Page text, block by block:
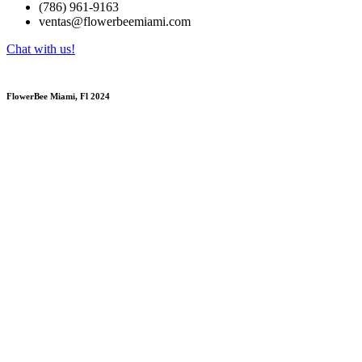
(786) 961-9163
ventas@flowerbeemiami.com
Chat with us!
FlowerBee Miami, Fl 2024